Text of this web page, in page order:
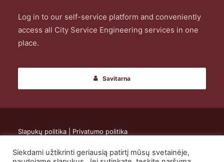
Log in to our self-service platform and conveniently
access all City Service Engineering services in one
place.
Savitarna
Slapukų politika Privatumo politika
Siekdami užtikrinti geriausią patirtį mūsų svetainėje,